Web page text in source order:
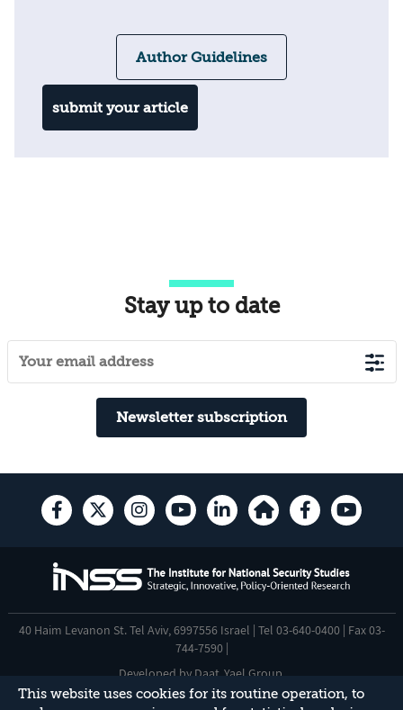
This website uses cookies for its routine operation, to
Author Guidelines
submit your article
Stay up to date
Newsletter subscription
40 Haim Levanon St. Tel Aviv, 6997556 Israel | Tel 03-640-0400 | Fax 03-
744-7590 |
Developed by Daat Yael Group
Accessibility Statement